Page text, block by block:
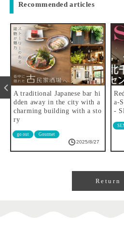
Recommended articles
A traditional Japanese bar hi
dden away in the city with a
charming building with a sto
ry
go out Gourmet
2025/8/27
a-
-
Return